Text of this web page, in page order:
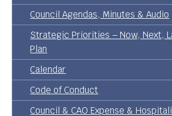
Council Agendas, Minutes & Audio
Strategic Priorities – Now, Next,
Plan
Calendar
Code of Conduct
Council & CAO Expense &